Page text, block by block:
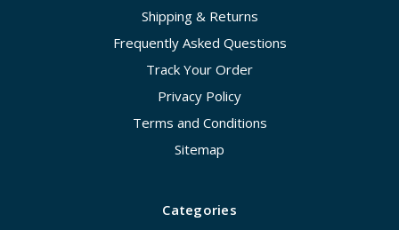
Shipping & Returns
Frequently Asked Questions
Track Your Order
Privacy Policy
Terms and Conditions
Sitemap
Categories